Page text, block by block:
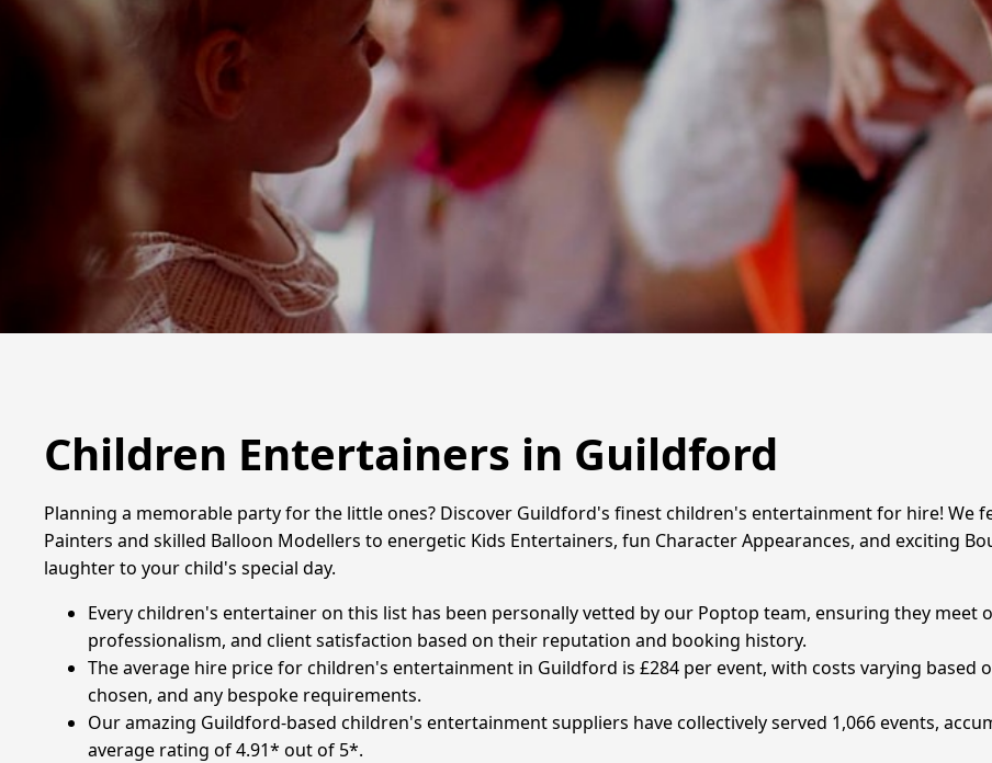
Children Entertainers in Guildford
Planning a memorable party for the little ones? Discover Guildford's finest children's entertainment for hire! We
Painters and skilled Balloon Modellers to energetic Kids Entertainers, fun Character Appearances, and exciting
laughter to your child's special day.
Every children's entertainer on this list has been personally vetted by our Poptop team, ensuring they
professionalism, and client satisfaction based on their reputation and booking history.
The average hire price for children's entertainment in Guildford is £284 per event, with costs varying
chosen, and any bespoke requirements.
Our amazing Guildford-based children's entertainment suppliers have collectively served 1,066 events,
average rating of 4.91* out of 5*.